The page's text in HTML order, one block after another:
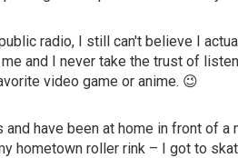
radio, I still can't believe I
and I never take the trust of
video game or anime. 😉
have been at home in front of
hometown roller rink – I got to